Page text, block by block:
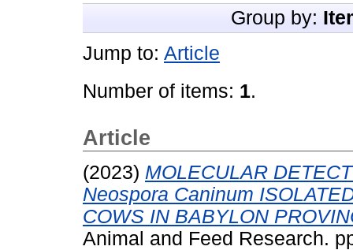
Group by:
Jump to: Article
Number of items: 1.
Article
(2023) MOLECULAR
Neospora Caninum
COWS IN BABYLON
Animal and Feed Research.